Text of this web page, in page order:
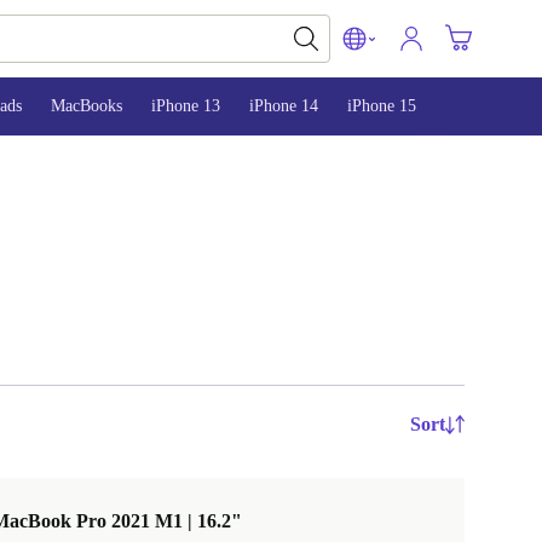
MacBooks iPhone 13 iPhone 14 iPhone 15
Sort
Pro 2021 M1 | 16.2"